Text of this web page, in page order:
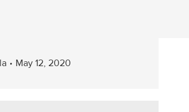
May 12, 2020